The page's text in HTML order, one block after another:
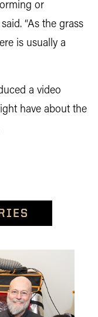
or
“As the grass
is usually a
a video
have about the